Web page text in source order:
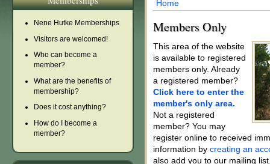
Nene Hutke Memberships
Visitors are welcomed!
Who can become a
member?
What are the benefits of
membership?
Does it cost anything?
How do I become a
member?
You are here
Home
Members Only
This area of the website
is available to registered
members only. Already
a registered member?
Click here to enter the
member's only area.
Not a registered
member? You may
register online to received
information by creating an
also add you to our mailing